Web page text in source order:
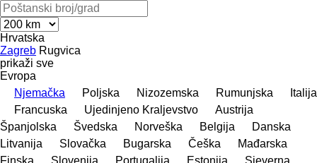
Hrvatska
Zagreb Rugvica
prikaži sve
Evropa
Njemačka
Poljska Nizozemska Rumunjska
Italija
Francuska
Ujedinjeno Kraljevstvo
Austrija
Španjolska
Švedska Norveška Belgija
Danska
Litvanija
Slovačka Bugarska Češka
Mađarska
Finska
Slovenija Portugalija Estonija Sjeverna